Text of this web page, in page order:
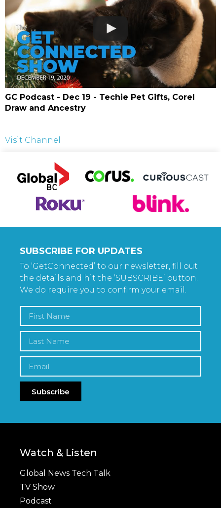
GC Podcast - Dec 19 - Techie Pet Gifts, Corel
Draw and Ancestry
Visit Channel
SUBSCRIBE FOR UPDATES
To ‘GetConnected’ to our newsletter, fill out
the details and hit the ‘SUBSCRIBE’ button.
We do require you to confirm your email.
Subscribe
Watch & Listen
Global News Tech Talk
TV Show
Podcast